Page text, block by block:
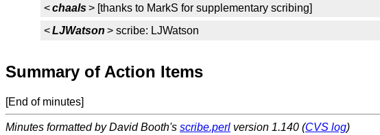
<chaals> [thanks to MarkS for supplementary scribing]
<LJWatson > scribe: LJWatson
Summary of Action Items
[End of minutes]
Minutes formatted by David Booth's scribe.perl version 1.140 (CVS log)